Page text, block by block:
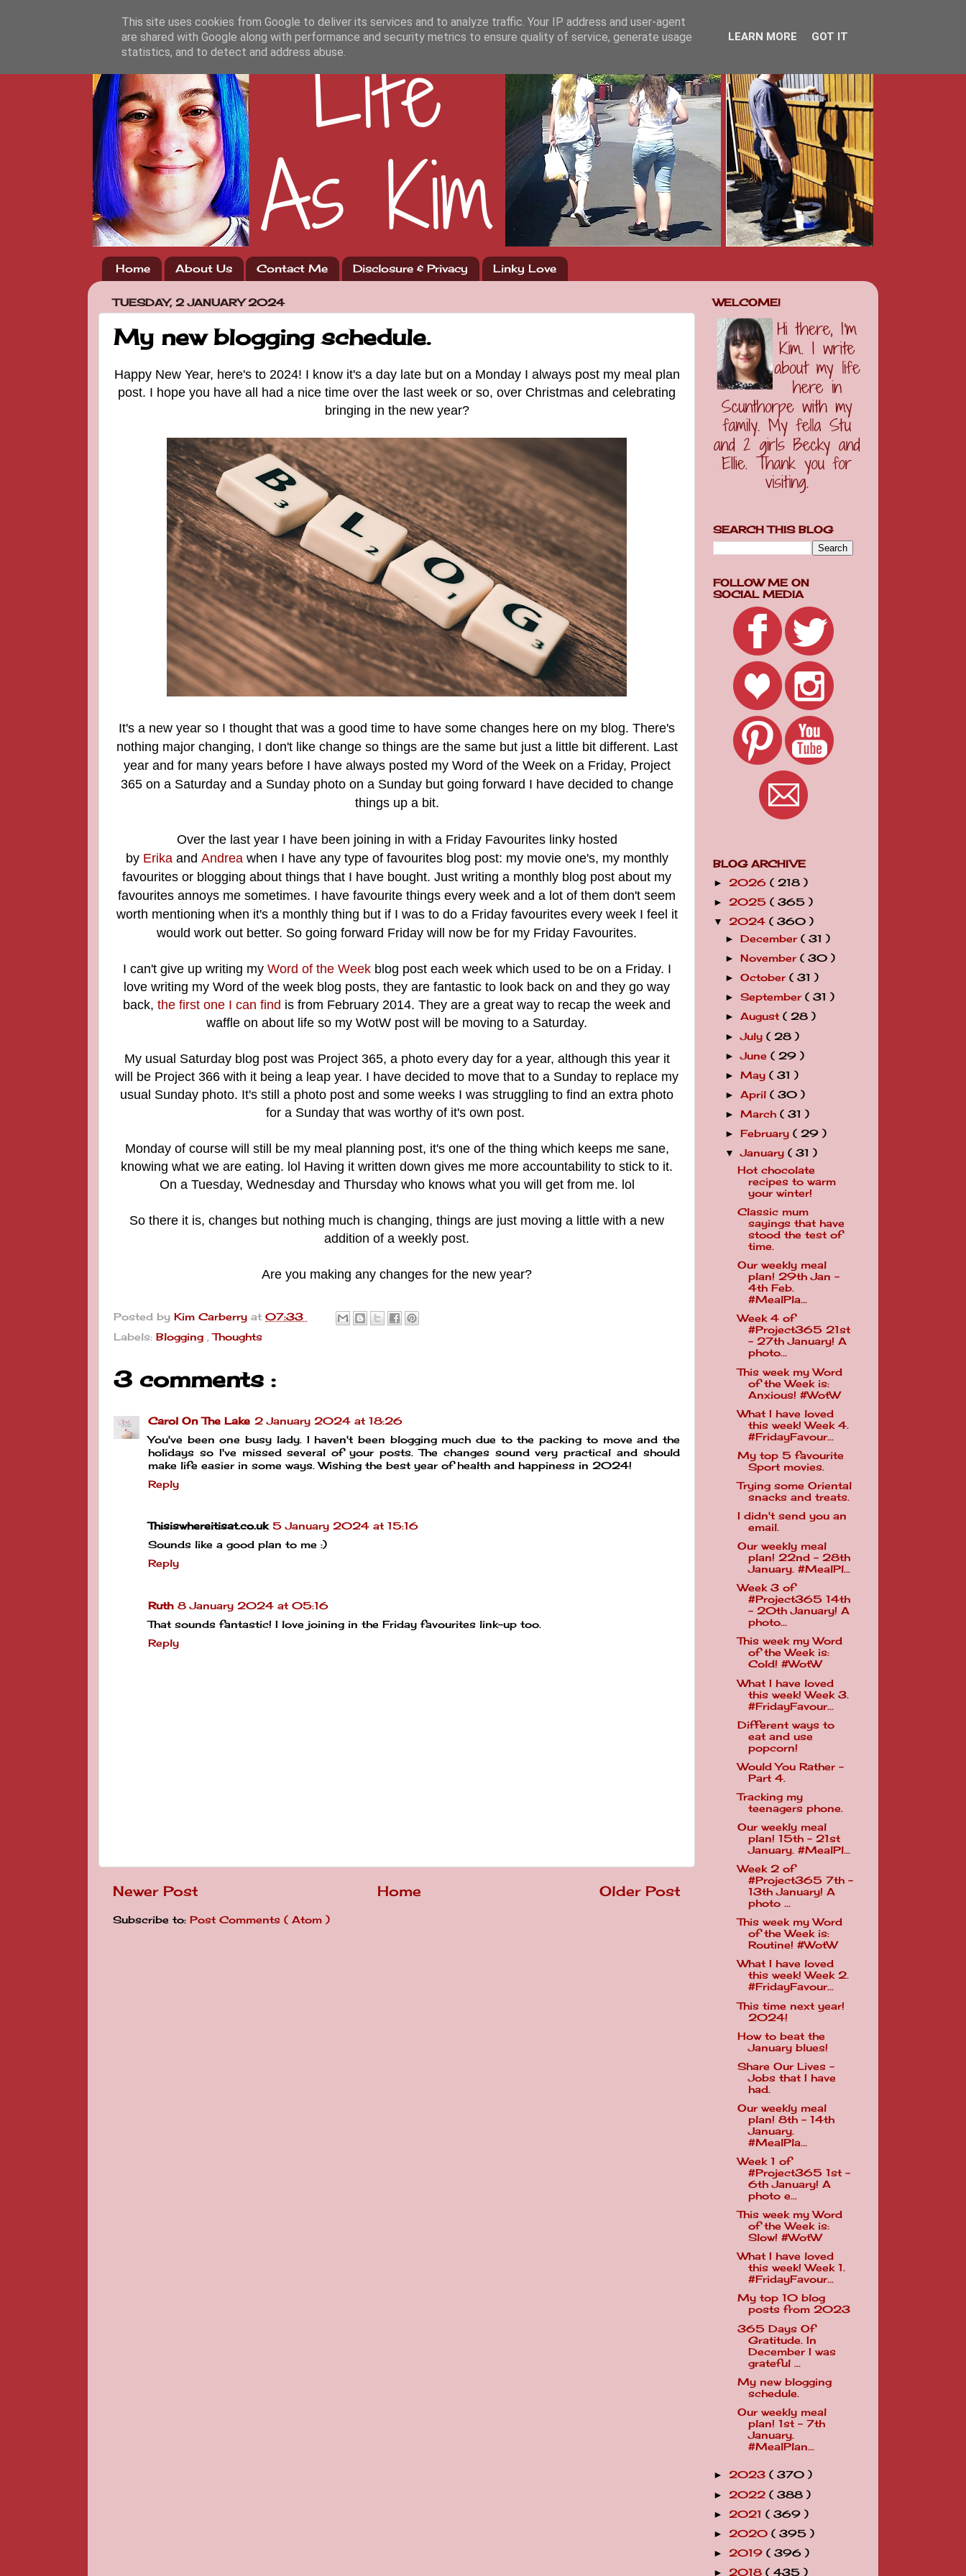
Home About Us Contact Me Disclosure & Privacy Linky Love
TUESDAY, 2 JANUARY 2024
My new blogging schedule.
Happy New Year, here's to 2024! I know it's a day late but on a Monday I always post my meal plan
post. I hope you have all had a nice time over the last week or so, over Christmas and celebrating
bringing in the new year?
It's a new year so I thought that was a good time to have some changes here on my blog. There's
nothing major changing, I don't like change so things are the same but just a little bit different. Last
year and for many years before I have always posted my Word of the Week on a Friday, Project
365 on a Saturday and a Sunday photo on a Sunday but going forward I have decided to change
things up a bit.
Over the last year I have been joining in with a Friday Favourites linky hosted
by Erikaand Andreawhen I have any type of favourites blog post: my movie one's, my monthly
favourites or blogging about things that I have bought. Just writing a monthly blog post about my
favourites annoys me sometimes. I have favourite things every week and a lot of them don't seem
worth mentioning when it's a monthly thing but if I was to do a Friday favourites every week I feel it
would work out better. So going forward Friday will now be for my Friday Favourites.
I can't give up writing my Word of the Weekblog post each week which used to be on a Friday. I
love writing my Word of the week blog posts, they are fantastic to look back on and they go way
back, the first one I can find is from February 2014. They are a great way to recap the week and
waffle on about life so my WotW post will be moving to a Saturday.
My usual Saturday blog post was Project 365, a photo every day for a year, although this year it
will be Project 366 with it being a leap year. I have decided to move that to a Sunday to replace my
usual Sunday photo. It's still a photo post and some weeks I was struggling to find an extra photo
for a Sunday that was worthy of it's own post.
Monday of course will still be my meal planning post, it's one of the thing which keeps me sane,
knowing what we are eating. lol Having it written down gives me more accountability to stick to it.
On a Tuesday, Wednesday and Thursday who knows what you will get from me. lol
So there it is, changes but nothing much is changing, things are just moving a little with a new
addition of a weekly post.
Are you making any changes for the new year?
Posted by Kim Carberry at 07:33
Labels: Blogging ,Thoughts
3 comments :
Carol On The Lake 2 January 2024 at 18:26
You've been one busy lady. I haven't been blogging much due to the packing to move and the
holidays so I've missed several of your posts. The changes sound very practical and should
make life easier in some ways. Wishing the best year of health and happiness in 2024!
Reply
Thisiswhereitisat.co.uk 5 January 2024 at 15:16
Sounds like a good plan to me :)
Reply
Ruth 8 January 2024 at 05:16
That sounds fantastic! I love joining in the Friday favourites link-up too.
Reply
Newer Post Older Post
Home
Subscribe to: Post Comments ( Atom )
WELCOME!
SEARCH THIS BLOG
FOLLOW ME ON
SOCIAL MEDIA
BLOG ARCHIVE
► 2026 ( 218 )
► 2025 ( 365 )
▼ 2024 ( 360 )
►December( 31 )
►November( 30 )
►October( 31 )
►September( 31 )
►August( 28 )
►July( 28 )
►June( 29 )
►May( 31 )
►April( 30 )
►March( 31 )
►February( 29 )
▼January( 31 )
Hot chocolate
recipes to warm
your winter!
Classic mum
sayings that have
stood the test of
time.
Our weekly meal
plan! 29th Jan -
4th Feb.
#MealPla...
Week 4 of
#Project365 21st
- 27th January! A
photo...
This week my Word
of the Week is:
Anxious! #WotW
What I have loved
this week! Week 4.
#FridayFavour...
My top 5 favourite
Sport movies.
Trying some Oriental
snacks and treats.
I didn't send you an
email.
Our weekly meal
plan! 22nd - 28th
January. #MealPl...
Week 3 of
#Project365 14th
- 20th January! A
photo...
This week my Word
of the Week is:
Cold! #WotW
What I have loved
this week! Week 3.
#FridayFavour...
Different ways to
eat and use
popcorn!
Would You Rather -
Part 4.
Tracking my
teenagers phone.
Our weekly meal
plan! 15th - 21st
January. #MealPl...
Week 2 of
#Project365 7th -
13th January! A
photo ...
This week my Word
of the Week is:
Routine! #WotW
What I have loved
this week! Week 2.
#FridayFavour...
This time next year!
2024!
How to beat the
January blues!
Share Our Lives -
Jobs that I have
had.
Our weekly meal
plan! 8th - 14th
January.
#MealPla...
Week 1 of
#Project365 1st -
6th January! A
photo e...
This week my Word
of the Week is:
Slow! #WotW
What I have loved
this week! Week 1.
#FridayFavour...
My top 10 blog
posts from 2023
365 Days Of
Gratitude. In
December I was
grateful ...
My new blogging
schedule.
Our weekly meal
plan! 1st - 7th
January.
#MealPlan...
► 2023 ( 370 )
► 2022 ( 388 )
► 2021 ( 369 )
► 2020 ( 395 )
► 2019 ( 396 )
► 2018 ( 435 )
This site uses cookies from Google to deliver its services and to analyze traffic. Your IP address and user-agent
are shared with Google along with performance and security metrics to ensure quality of service, generate usage
statistics, and to detect and address abuse.
LEARN MORE GOT IT